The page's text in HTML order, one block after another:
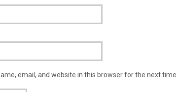
email, and website in this browser for the next